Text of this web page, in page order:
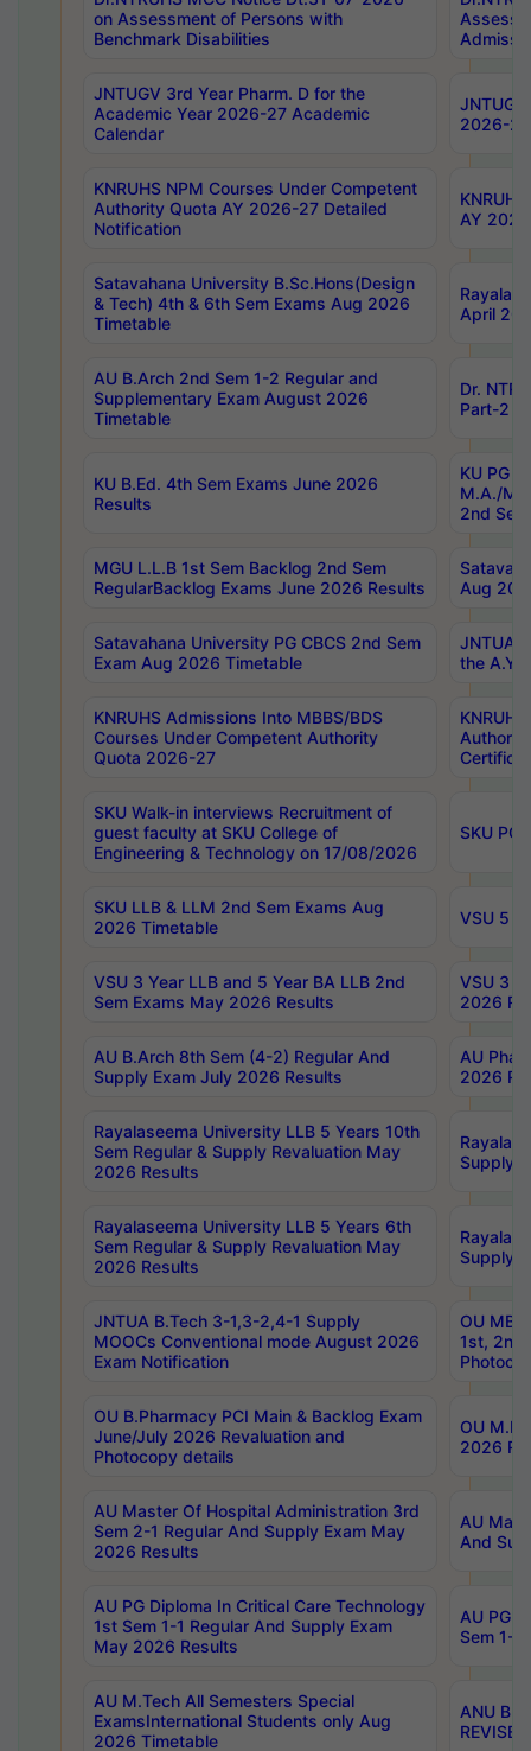
on Assessment of Persons with
Benchmark Disabilities
JNTUGV 3rd Year Pharm. D for the
Academic Year 2026-27 Academic
Calendar
2026-
KNRUHS NPM Courses Under Competent
Authority Quota AY 2026-27 Detailed
Notification
AY
Satavahana University B.Sc.Hons(Design
& Tech) 4th & 6th Sem Exams Aug 2026
Timetable
April
AU B.Arch 2nd Sem 1-2 Regular and
Supplementary Exam August 2026
Timetable
Dr.
Part-2
KU B.Ed. 4th Sem Exams June 2026
Results
KU PG
M.A./
2nd
MGU L.L.B 1st Sem Backlog 2nd Sem
RegularBacklog Exams June 2026 Results
Aug
Satavahana University PG CBCS 2nd Sem
Exam Aug 2026 Timetable
JNTUA
the
KNRUHS Admissions Into MBBS/BDS
Courses Under Competent Authority
Quota 2026-27
SKU Walk-in interviews Recruitment of
guest faculty at SKU College of
Engineering & Technology on 17/08/2026
SKU PG
SKU LLB & LLM 2nd Sem Exams Aug
2026 Timetable
VSU 5
VSU 3 Year LLB and 5 Year BA LLB 2nd
Sem Exams May 2026 Results
VSU 3
2026
AU B.Arch 8th Sem (4-2) Regular And
Supply Exam July 2026 Results
AU
2026
Rayalaseema University LLB 5 Years 10th
Sem Regular & Supply Revaluation May
2026 Results
Supply
Rayalaseema University LLB 5 Years 6th
Sem Regular & Supply Revaluation May
2026 Results
Supply
JNTUA B.Tech 3-1,3-2,4-1 Supply
MOOCs Conventional mode August 2026
Exam Notification
OU
1st,
OU B.Pharmacy PCI Main & Backlog Exam
June/July 2026 Revaluation and
Photocopy details
OU
2026
AU Master Of Hospital Administration 3rd
Sem 2-1 Regular And Supply Exam May
2026 Results
AU
And
AU PG Diploma In Critical Care Technology
1st Sem 1-1 Regular And Supply Exam
May 2026 Results
AU PG
Sem 1-
AU M.Tech All Semesters Special
ExamsInternational Students only Aug
2026 Timetable
ANU